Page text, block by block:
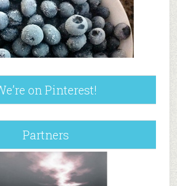
on Pinterest!
Partners